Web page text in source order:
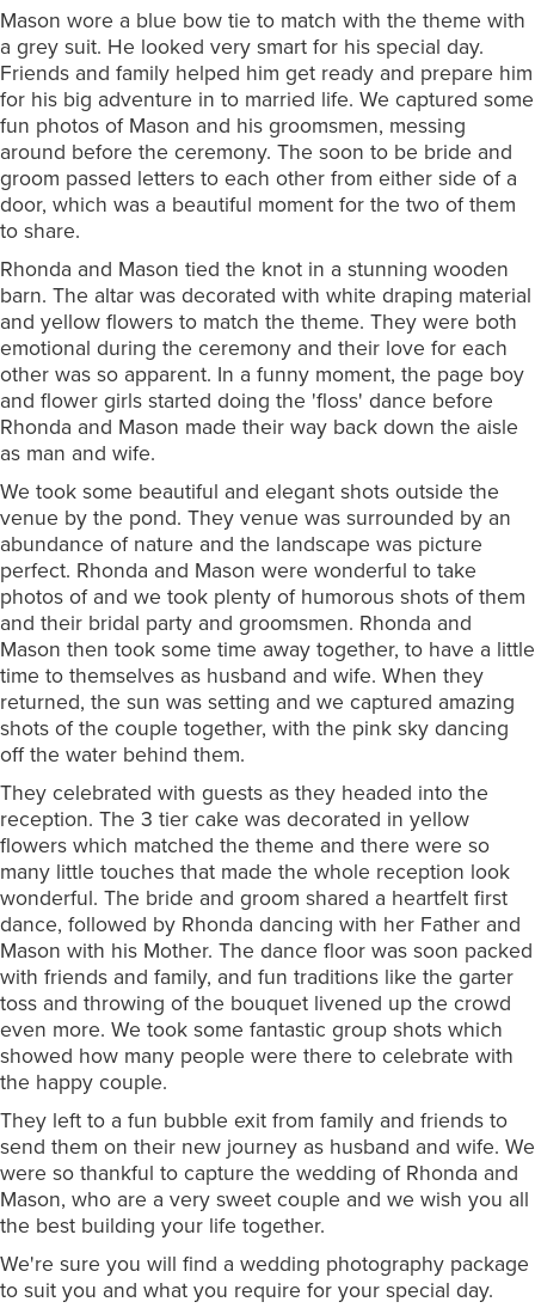
Mason wore a blue bow tie to match with the theme with
a grey suit. He looked very smart for his special day.
Friends and family helped him get ready and prepare him
for his big adventure in to married life. We captured some
fun photos of Mason and his groomsmen, messing
around before the ceremony. The soon to be bride and
groom passed letters to each other from either side of a
door, which was a beautiful moment for the two of them
to share.
Rhonda and Mason tied the knot in a stunning wooden
barn. The altar was decorated with white draping material
and yellow flowers to match the theme. They were both
emotional during the ceremony and their love for each
other was so apparent. In a funny moment, the page boy
and flower girls started doing the 'floss' dance before
Rhonda and Mason made their way back down the aisle
as man and wife.
We took some beautiful and elegant shots outside the
venue by the pond. They venue was surrounded by an
abundance of nature and the landscape was picture
perfect. Rhonda and Mason were wonderful to take
photos of and we took plenty of humorous shots of them
and their bridal party and groomsmen. Rhonda and
Mason then took some time away together, to have a little
time to themselves as husband and wife. When they
returned, the sun was setting and we captured amazing
shots of the couple together, with the pink sky dancing
off the water behind them.
They celebrated with guests as they headed into the
reception. The 3 tier cake was decorated in yellow
flowers which matched the theme and there were so
many little touches that made the whole reception look
wonderful. The bride and groom shared a heartfelt first
dance, followed by Rhonda dancing with her Father and
Mason with his Mother. The dance floor was soon packed
with friends and family, and fun traditions like the garter
toss and throwing of the bouquet livened up the crowd
even more. We took some fantastic group shots which
showed how many people were there to celebrate with
the happy couple.
They left to a fun bubble exit from family and friends to
send them on their new journey as husband and wife. We
were so thankful to capture the wedding of Rhonda and
Mason, who are a very sweet couple and we wish you all
the best building your life together.
We're sure you will find a wedding photography package
to suit you and what you require for your special day.